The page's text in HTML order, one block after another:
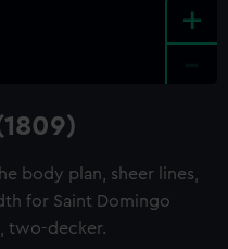
+
body plan, sheer lines,
for Saint Domingo
two-decker.